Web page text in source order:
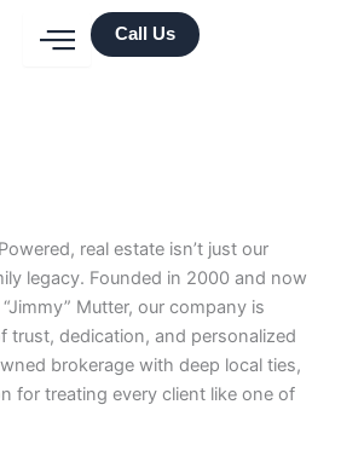
Call Us
real estate isn’t just our
legacy. Founded in 2000 and now
Mutter, our company is
trust, dedication, and personalized
brokerage with deep local ties,
for treating every client like one of